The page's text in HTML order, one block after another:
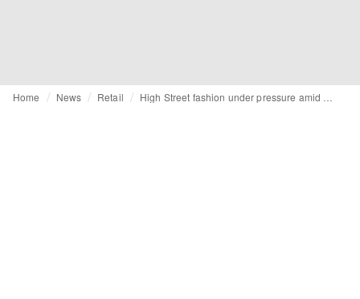
Home News Retail